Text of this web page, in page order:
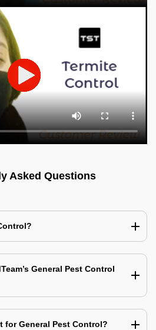
Asked Questions
General Pest Control
for General Pest Control?